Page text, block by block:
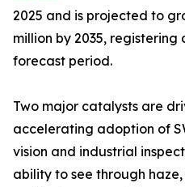
2025 and is projected to
million by 2035, registering
forecast period.
Two major catalysts are
accelerating adoption of
vision and industrial
ability to see through